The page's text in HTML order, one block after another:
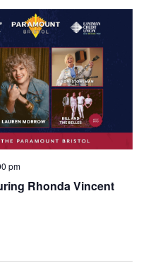
Rhonda Vincent
pm